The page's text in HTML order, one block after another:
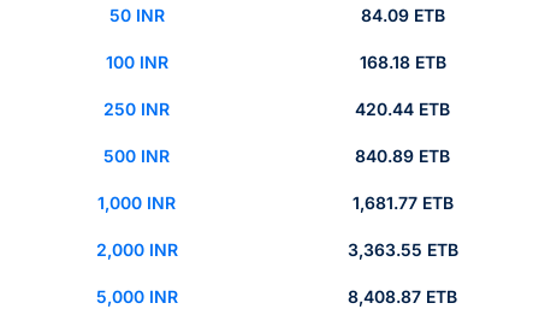
50 INR 84.09 ETB
100 INR 168.18 ETB
250 INR 420.44 ETB
500 INR 840.89 ETB
1,000 INR 1,681.77 ETB
2,000 INR 3,363.55 ETB
5,000 INR 8,408.87 ETB